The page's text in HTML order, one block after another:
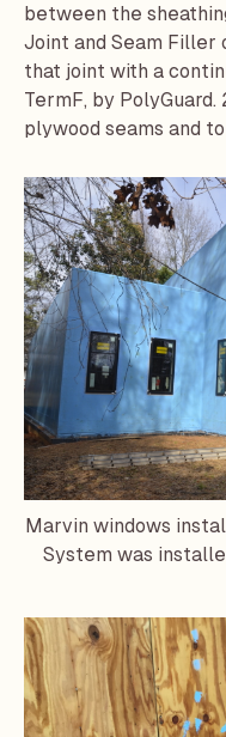
between the
Joint and Seam Filler
that joint with a
TermF, by
plywood seams and
Marvin windows
System was